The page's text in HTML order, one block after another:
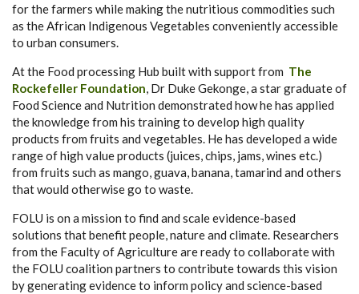
for the farmers while making the nutritious commodities such
as the African Indigenous Vegetables conveniently accessible
to urban consumers.
At the Food processing Hub built with support from The
Rockefeller Foundation, Dr Duke Gekonge, a star graduate of
Food Science and Nutrition demonstrated how he has applied
the knowledge from his training to develop high quality
products from fruits and vegetables. He has developed a wide
range of high value products (juices, chips, jams, wines etc.)
from fruits such as mango, guava, banana, tamarind and others
that would otherwise go to waste.
FOLU is on a mission to find and scale evidence-based
solutions that benefit people, nature and climate. Researchers
from the Faculty of Agriculture are ready to collaborate with
the FOLU coalition partners to contribute towards this vision
by generating evidence to inform policy and science-based